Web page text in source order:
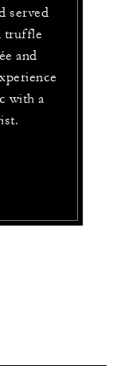
served
truffle
and
with a